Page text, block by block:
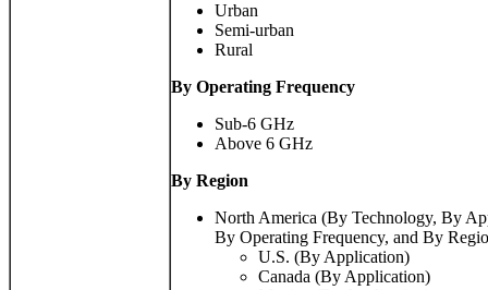
Urban
Semi-urban
Rural
By Operating Frequency
Sub-6 GHz
Above 6 GHz
By Region
North America (By Technology, By
By Operating Frequency, and By
U.S. (By Application)
Canada (By Application)